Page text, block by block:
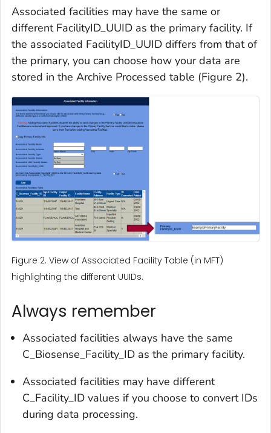
Associated facilities may have the same or
different FacilityID_UUID as the primary facility. If
the associated FacilityID_UUID differs from that of
the primary, you can choose how your data are
stored in the Archive Processed table (Figure 2).
Figure 2. View of Associated Facility Table (in MFT)
highlighting the different UUIDs.
Always remember
Associated facilities always have the same
C_Biosense_Facility_ID as the primary facility.
Associated facilities may have different
C_Facility_ID values if you choose to convert IDs
during data processing.